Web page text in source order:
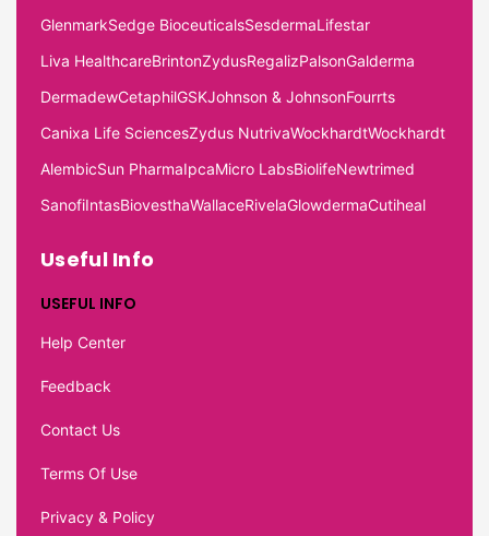
GlenmarkSedge BioceuticalsSesdermaLifestar
Liva HealthcareBrintonZydusRegalizPalsonGalderma
DermadewCetaphilGSKJohnson & JohnsonFourrts
Canixa Life SciencesZydus NutrivaWockhardtWockhardt
AlembicSun PharmaIpcaMicro LabsBiolifeNewtrimed
SanofiIntasBiovesthaWallaceRivelaGlowdermaCutiheal
Useful Info
USEFUL INFO
Help Center
Feedback
Contact Us
Terms Of Use
Privacy & Policy